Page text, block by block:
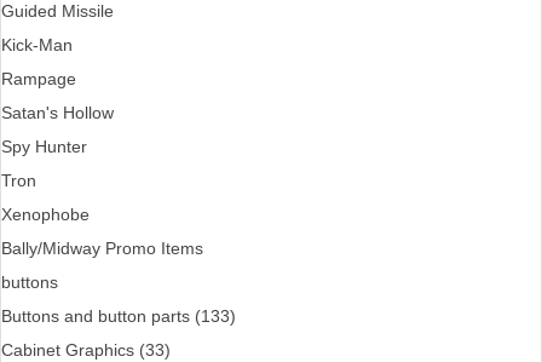
Guided Missile
Kick-Man
Rampage
Satan's Hollow
Spy Hunter
Tron
Xenophobe
Bally/Midway Promo Items
buttons
Buttons and button parts (133)
Cabinet Graphics (33)